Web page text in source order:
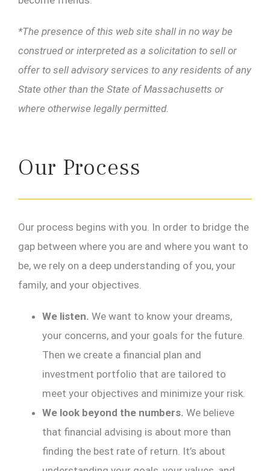
*The presence of this web site shall in no way be
construed or interpreted as a solicitation to sell or
offer to sell advisory services to any residents of any
State other than the State of Massachusetts or
where otherwise legally permitted.
Our Process
Our process begins with you. In order to bridge the
gap between where you are and where you want to
be, we rely on a deep understanding of you, your
family, and your objectives.
We listen. We want to know your dreams,
your concerns, and your goals for the future.
Then we create a financial plan and
investment portfolio that are tailored to
meet your objectives and minimize your risk.
We look beyond the numbers. We believe
that financial advising is about more than
finding the best rate of return. It’s about